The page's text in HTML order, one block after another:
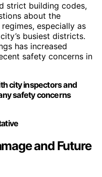
strict building codes,
about the
especially as
busiest districts.
has increased
safety concerns in
city inspectors and
safety concerns
and Future